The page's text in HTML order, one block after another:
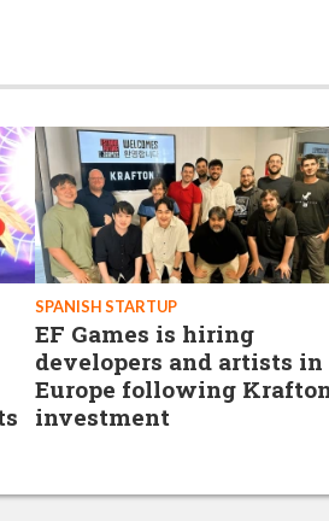
SPANISH STARTUP
EF Games is hiring
developers and artists in
Europe following
investment